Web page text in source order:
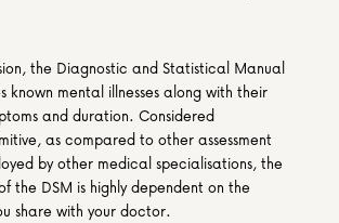
the Diagnostic and Statistical Manual
known mental illnesses along with their
and duration. Considered
as compared to other assessment
by other medical specialisations, the
the DSM is highly dependent on the
share with your doctor.